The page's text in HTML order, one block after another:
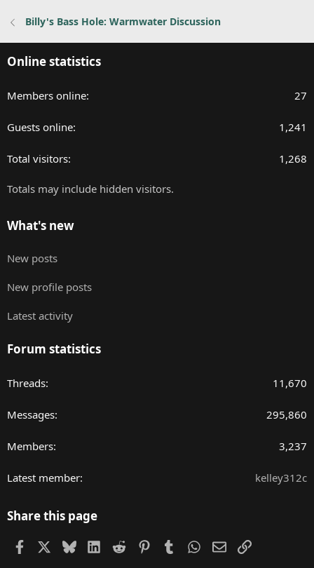
Billy's Bass Hole: Warmwater Discussion
Online statistics
Members online 27
Guests online 1,241
Total visitors 1,268
Totals may include hidden visitors.
What's new
New posts
New profile posts
Latest activity
Forum statistics
Threads 11,670
Messages 295,860
Members 3,237
Latest member kelley312c
Share this page
FacebookBlueskyLinkedIn
Reddit PinterestTumblrWhatsApp
EmailLink